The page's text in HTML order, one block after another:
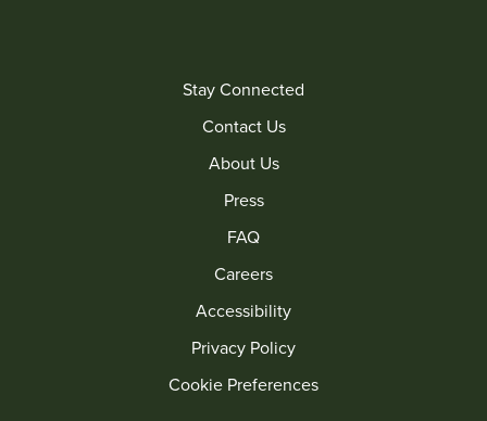
Stay Connected
Contact Us
About Us
Press
FAQ
Careers
Accessibility
Privacy Policy
Cookie Preferences